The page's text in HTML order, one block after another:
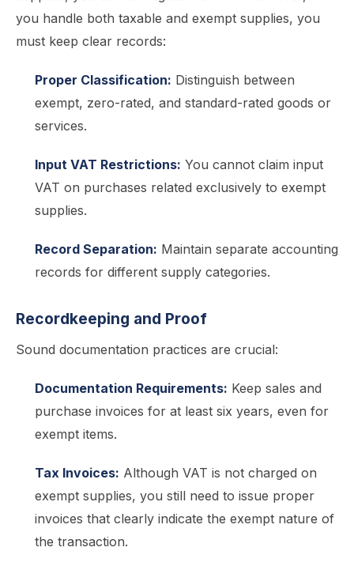
you handle both taxable and exempt supplies, you
must keep clear records:
Proper Classification: Distinguish between
exempt, zero-rated, and standard-rated goods or
services.
Input VAT Restrictions: You cannot claim input
VAT on purchases related exclusively to exempt
supplies.
Record Separation: Maintain separate accounting
records for different supply categories.
Recordkeeping and Proof
Sound documentation practices are crucial:
Documentation Requirements: Keep sales and
purchase invoices for at least six years, even for
exempt items.
Tax Invoices: Although VAT is not charged on
exempt supplies, you still need to issue proper
invoices that clearly indicate the exempt nature of
the transaction.